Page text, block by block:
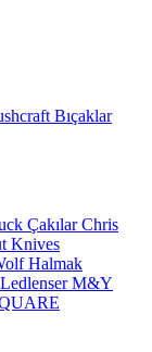
Bıçaklar
ÇakılarChris
Knives
Halmak
LedlenserM&Y